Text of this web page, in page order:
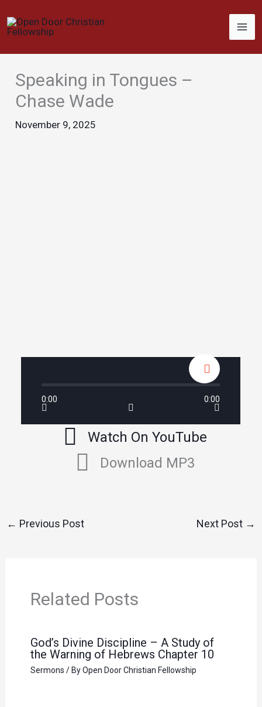
to
Speaking in Tongues –
Chase Wade
November 9, 2025
0:00 0:00
Watch On YouTube
Download MP3
← Previous Post Next Post →
Related Posts
God’s Divine Discipline – A Study of
the Warning of Hebrews Chapter 10
Sermons / ByOpen Door Christian Fellowship